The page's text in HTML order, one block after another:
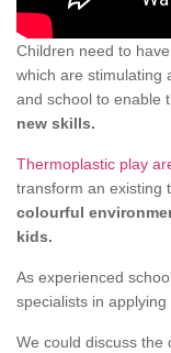
Children need to
which are stimulating
and school to enable
new skills.
Thermoplastic play
transform an existing
colourful
kids.
As experienced
specialists in
We could discuss the